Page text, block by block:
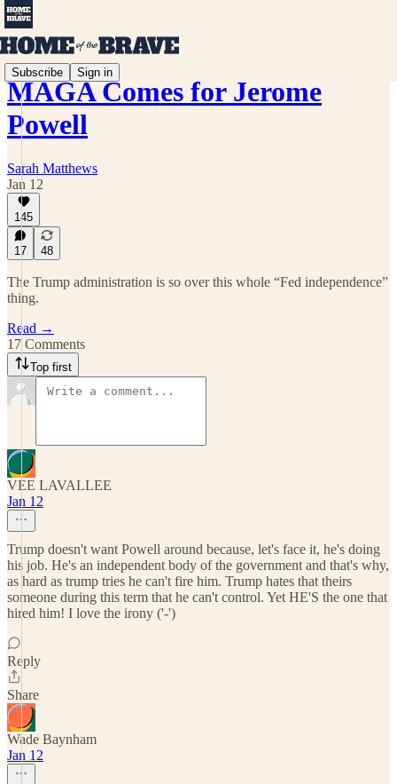
Subscribe Sign in
MAGA Comes for Jerome
Powell
Sarah Matthews
Jan 12
145
17 48
The Trump administration is so over this whole “Fed independence”
thing.
Read →
17 Comments
Top first
VEE LAVALLEE
Jan 12
Trump doesn't want Powell around because, let's face it, he's doing
his job. He's an independent body of the government and that's why,
as hard as trump tries he can't fire him. Trump hates that theirs
someone during this term that he can't control. Yet HE'S the one that
hired him! I love the irony ('-')
Reply
Share
Wade Baynham
Jan 12